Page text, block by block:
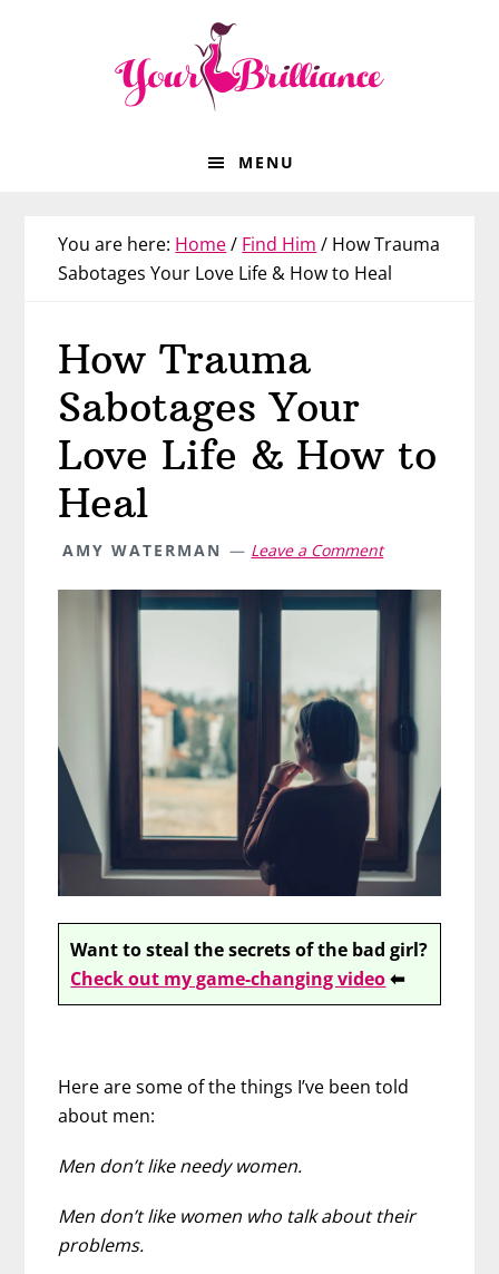
MENU
You are here: Home/ Find Him / How Trauma
Sabotages Your Love Life & How to Heal
How Trauma
Sabotages Your
Love Life & How to
Heal
AMY WATERMAN Leave a Comment
Want to steal the secrets of the bad girl?
Check out my game-changing video⬅
Here are some of the things I’ve been told
about men:
Men don’t like needy women.
Men don’t like women who talk about their
problems.